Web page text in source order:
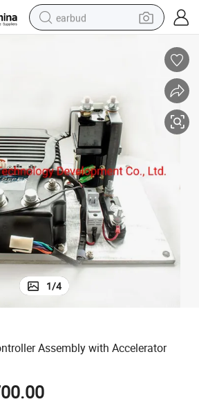
earbud
living room sofa
pullover hoody
motorcycle
basketball shoe
1/4
Assembly with Accelerator